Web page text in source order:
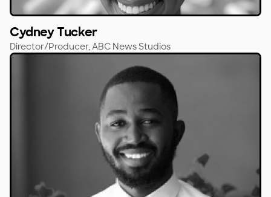
Cydney Tucker
Director/Producer,ABC News Studios